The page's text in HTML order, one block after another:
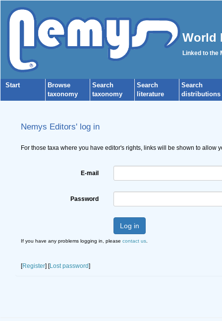
World
Linked to the
Start
Browse
taxonomy
Search
taxonomy
Search
literature
Search
distributions
Nemys Editors' log in
For those taxa where you have editor's rights, links will be shown to allow
E-mail
Password
Log in
If you have any problems logging in, please contact us.
[Register] [Lost password]